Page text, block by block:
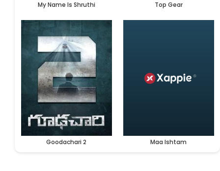
My Name Is Shruthi Top Gear
Goodachari 2 Maa Ishtam